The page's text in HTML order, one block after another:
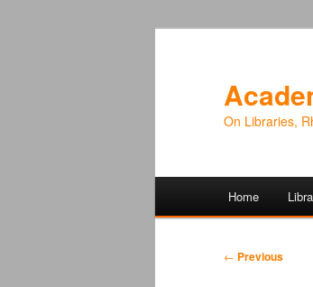
On Libraries,
Skip
Skip
Home
Post
← Previous